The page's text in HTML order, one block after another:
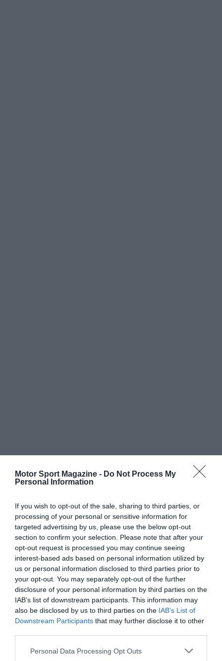
Motor Sport Magazine - Do Not Process My
Personal Information
If you wish to opt-out of the sale, sharing to third parties, or
processing of your personal or sensitive information for
targeted advertising by us, please use the below opt-out
section to confirm your selection. Please note that after your
opt-out request is processed you may continue seeing
interest-based ads based on personal information utilized by
us or personal information disclosed to third parties prior to
your opt-out. You may separately opt-out of the further
disclosure of your personal information by third parties on the
IAB’s list of downstream participants. This information may
also be disclosed by us to third parties on the IAB’s List of
Downstream Participants that may further disclose it to other
Personal Data Processing Opt Outs